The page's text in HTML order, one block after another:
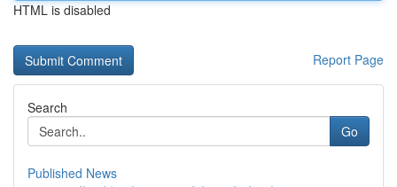
HTML is disabled
Report Page
Search
Go
Published News